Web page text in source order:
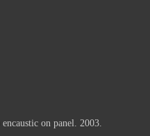
on panel. 2003.